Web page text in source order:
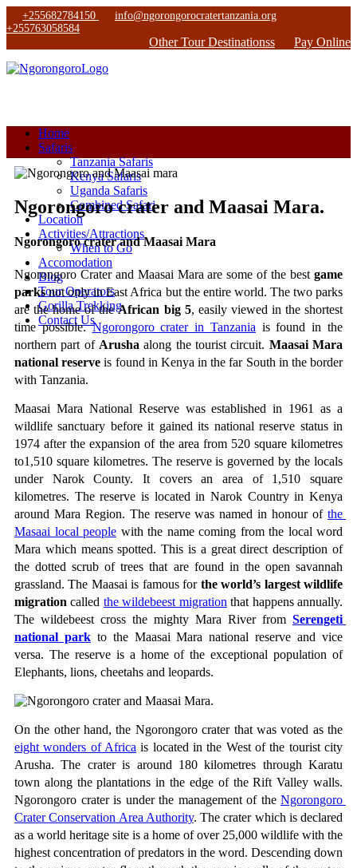
+255682784150
info@ngorongorocratertanzania.org
+255763058584
Other Tour Destinationss Pay Online
Home
Safaris
Tanzania Safaris
Kenya Safaris
Uganda Safaris
Combined Safari
Location
Activities/Attractions
When to Go
Accomodation
Blog
Tour Operators
Gorilla Trekking
Contact Us
Ngorongoro crater and Maasai Mara.
Ngorongoro crater and Maasai Mara
Ngorongoro Crater and Maasai Mara are some of the best game
parks not only in East Africa but the entire world. The two parks
are the home of the African big 5, easily viewed in the shortest
time possible. Ngorongoro crater in Tanzania is found in the
northern part of Arusha along the tourist circuit. Maasai Mara
national reserve is found in Kenya in the far South in the border
with Tanzania.
Maasai Mara National Reserve was established in 1961 as a
wildlife sanctuary before it gained its national reserve status in
1974 after the expansion of the area from 520 square kilometres
to1,510 square kilometres. The reserve is governed by the locals
under Narok County. It covers an area of 1,510 square
kilometres. The reserve is located in Narok Country in Kenya
around Mara Region. The reserve was named in honour of the
Masaai local people with the name coming from the local word
Mara which means spotted. This is a great direct description of
the dotted scrub of trees that are found in the open savannah
grassland. The Maasai is famous for the world’s largest wildlife
migration called the wildebeest migration that happens annually.
The wildebeest cross the mighty Mara River from Serengeti
national park to the Maasai Mara national reserve and vice
versa. The reserve is a home of the exceptional population of
Elephants, lions, cheetahs and leopards.
eight wonders of Africa is located in the West of the tourist city
Arusha. The crater is around 180 kilometres through Karatu
town along the plantations in the edge of the Rift Valley walls.
Ngorongoro crater is under the management of the Ngorongoro
Crater Conservation Area Authority. The crater which is declared
as a world heritage site is a home of over 25,000 wildlife with the
highest concentration of predators in the word. Descending down